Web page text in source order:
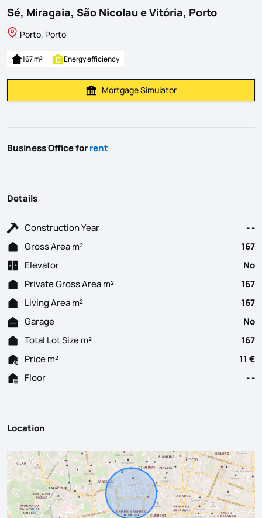
Sé, Miragaia, São Nicolau e Vitória, Porto
Porto, Porto
167 m² Energy efficiency
Calculate Mortgage Payment
Mortgage Simulator
Business Office forrent
Details
Construction Year
- -
Gross Area m²
167
Elevator
No
Private Gross Area m²
167
Living Area m²
167
Garage
No
Total Lot Size m²
167
Price m²
11 €
Floor
- -
Location